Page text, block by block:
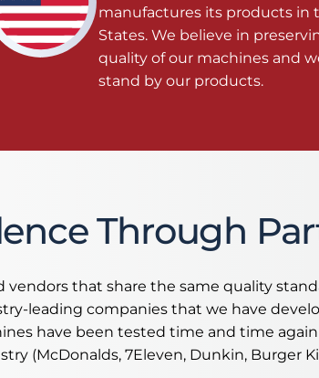
manufactures its products in
States. We believe in
quality of our machines and
stand by our products.
Through
vendors that share the same quality
leading companies that we have
have been tested time and time
(McDonalds, 7Eleven, Dunkin, Burger